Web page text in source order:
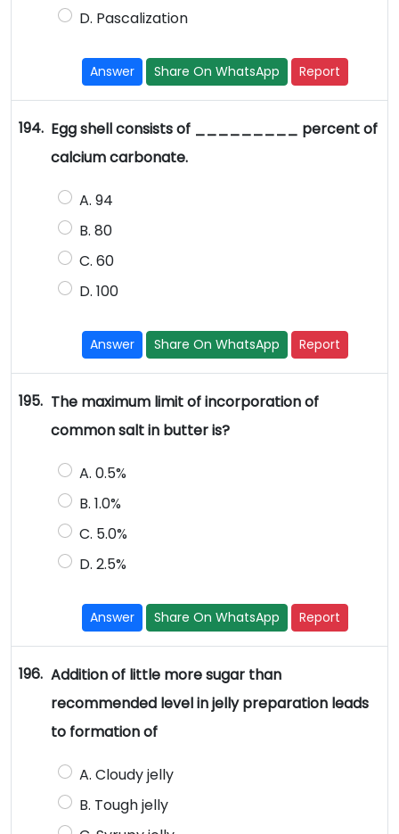
D. Pascalization
Answer Share On WhatsApp Report
194. Egg shell consists of _________ percent of
calcium carbonate.
A. 94
B. 80
C. 60
D. 100
Answer Share On WhatsApp Report
195. The maximum limit of incorporation of
common salt in butter is?
A. 0.5%
B. 1.0%
C. 5.0%
D. 2.5%
Answer Share On WhatsApp Report
196. Addition of little more sugar than
recommended level in jelly preparation leads
to formation of
A. Cloudy jelly
B. Tough jelly